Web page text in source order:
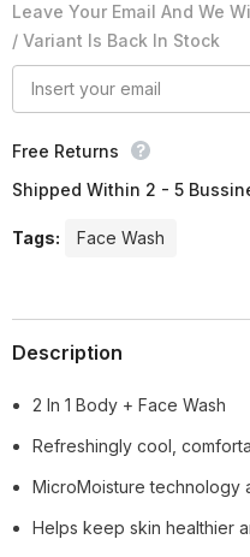
&amp;
Face
Wash,
400ml
&amp;
Face
Wash,
400ml
Leave Your Email And We
/ Variant Is Back In Stock
Free Returns
Shipped Within 2 - 5
Tags: Face Wash
Description
2 In 1 Body + Face Wash
Refreshingly cool,
MicroMoisture technology
Helps keep skin healthier